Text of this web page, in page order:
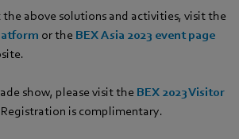
the above solutions and activities, visit the
or the BEX Asia 2023 event page
show, please visit the BEX 2023 Visitor
Registration is complimentary.